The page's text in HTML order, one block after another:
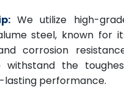
We utilize high-
steel, known for
corrosion
the
lasting performance.